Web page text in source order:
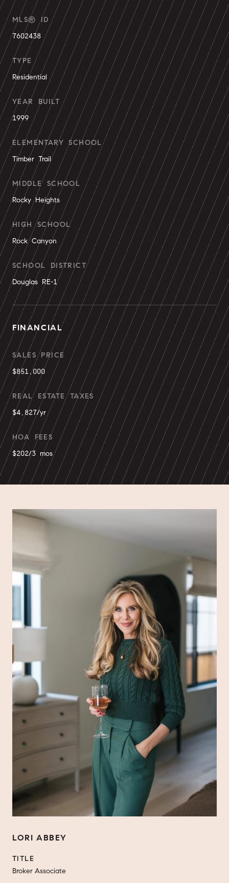
MLS® ID
7602438
TYPE
Residential
YEAR BUILT
1999
ELEMENTARY SCHOOL
Timber Trail
MIDDLE SCHOOL
Rocky Heights
HIGH SCHOOL
Rock Canyon
SCHOOL DISTRICT
Douglas RE-1
FINANCIAL
SALES PRICE
$851,000
REAL ESTATE TAXES
$4,827/yr
HOA FEES
$202/3 mos
LORI ABBEY
TITLE
Broker Associate